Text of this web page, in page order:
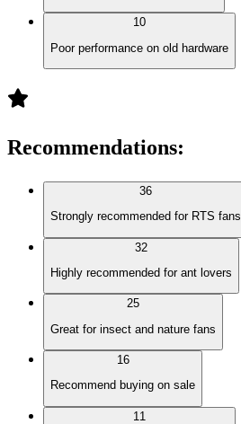
10
Poor performance on old hardware
Recommendations:
36
Strongly recommended for RTS fans
32
Highly recommended for ant lovers
25
Great for insect and nature fans
16
Recommend buying on sale
11